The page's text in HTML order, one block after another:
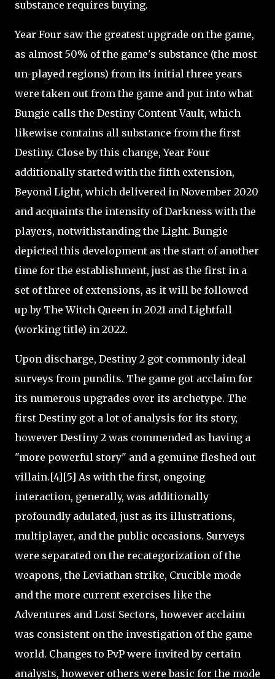
substance requires buying.
Year Four saw the greatest upgrade on the game,
as almost 50% of the game's substance (the most
un-played regions) from its initial three years
were taken out from the game and put into what
Bungie calls the Destiny Content Vault, which
likewise contains all substance from the first
Destiny. Close by this change, Year Four
additionally started with the fifth extension,
Beyond Light, which delivered in November 2020
and acquaints the intensity of Darkness with the
players, notwithstanding the Light. Bungie
depicted this development as the start of another
time for the establishment, just as the first in a
set of three of extensions, as it will be followed
up by The Witch Queen in 2021 and Lightfall
(working title) in 2022.
Upon discharge, Destiny 2 got commonly ideal
surveys from pundits. The game got acclaim for
its numerous upgrades over its archetype. The
first Destiny got a lot of analysis for its story,
however Destiny 2 was commended as having a
"more powerful story" and a genuine fleshed out
villain.[4][5] As with the first, ongoing
interaction, generally, was additionally
profoundly adulated, just as its illustrations,
multiplayer, and the public occasions. Surveys
were separated on the recategorization of the
weapons, the Leviathan strike, Crucible mode
and the more current exercises like the
Adventures and Lost Sectors, however acclaim
was consistent on the investigation of the game
world. Changes to PvP were invited by certain
analysts, however others were basic for the mode